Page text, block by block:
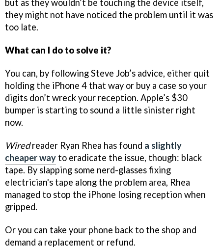
but as they wouldn’t be touching the device itself,
they might not have noticed the problem until it was
too late.
What can I do to solve it?
You can, by following Steve Job’s advice, either quit
holding the iPhone 4 that way or buy a case so your
digits don’t wreck your reception. Apple’s $30
bumper is starting to sound a little sinister right
now.
Wiredreader Ryan Rhea has found a slightly
cheaper way to eradicate the issue, though: black
tape. By slapping some nerd-glasses fixing
electrician's tape along the problem area, Rhea
managed to stop the iPhone losing reception when
gripped.
Or you can take your phone back to the shop and
demand a replacement or refund.